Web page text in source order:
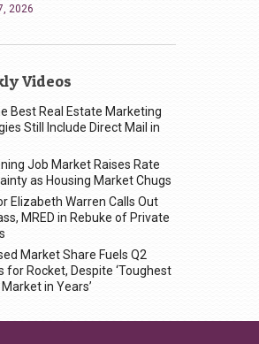
2026
Videos
Best Real Estate Marketing
Still Include Direct Mail in
Job Market Raises Rate
as Housing Market Chugs
Elizabeth Warren Calls Out
MRED in Rebuke of Private
Market Share Fuels Q2
for Rocket, Despite ‘Toughest
in Years’